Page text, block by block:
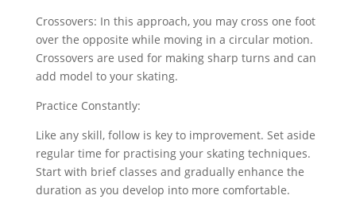
Crossovers: In this approach, you may cross one foot
over the opposite while moving in a circular motion.
Crossovers are used for making sharp turns and can
add model to your skating.
Practice Constantly:
Like any skill, follow is key to improvement. Set aside
regular time for practising your skating techniques.
Start with brief classes and gradually enhance the
duration as you develop into more comfortable.